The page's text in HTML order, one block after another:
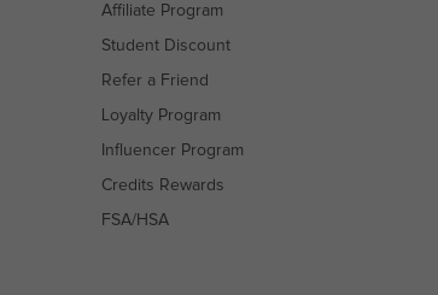
Affiliate Program
Student Discount
Refer a Friend
Loyalty Program
Influencer Program
Credits Rewards
FSA/HSA